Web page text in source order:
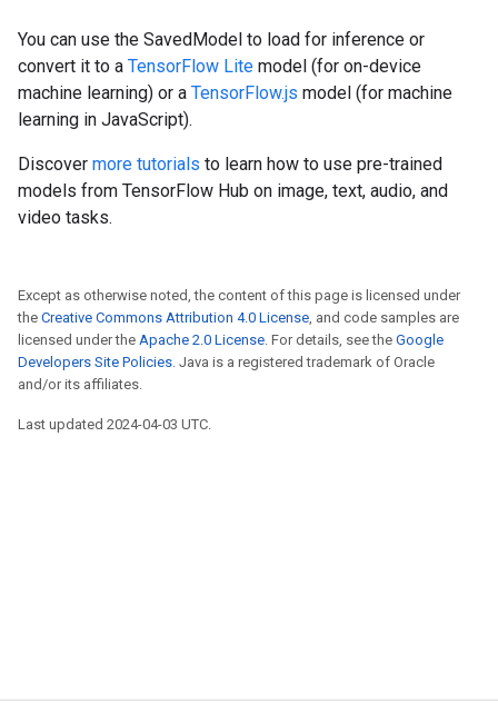
You can use the SavedModel to load for inference or
convert it to a TensorFlow Lite model (for on-device
machine learning) or a TensorFlow.js model (for machine
learning in JavaScript).
Discover more tutorials to learn how to use pre-trained
models from TensorFlow Hub on image, text, audio, and
video tasks.
Except as otherwise noted, the content of this page is licensed under
the Creative Commons Attribution 4.0 License , and code samples are
licensed under the Apache 2.0 License . For details, see the Google
Developers Site Policies . Java is a registered trademark of Oracle
and/or its affiliates.
Last updated 2024-04-03 UTC.